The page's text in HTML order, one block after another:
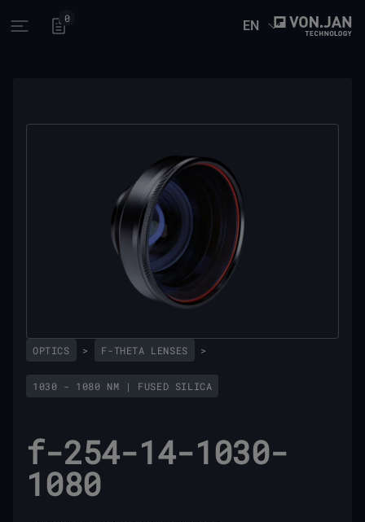
Open main menu
0 EN
OPTICS > F-THETA LENSES >
1030 - 1080 NM | FUSED SILICA
f-254-14-1030-
1080